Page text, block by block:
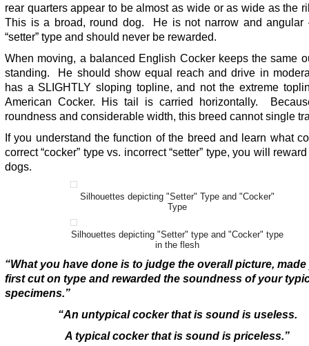
rear quarters appear to be almost as wide or as wide as the
This is a broad, round dog. He is not narrow and angular
“setter” type and should never be rewarded.
When moving, a balanced English Cocker keeps the same
standing. He should show equal reach and drive in
has a SLIGHTLY sloping topline, and not the extreme
American Cocker. His tail is carried horizontally.
roundness and considerable width, this breed cannot single
If you understand the function of the breed and learn what
correct “cocker” type vs. incorrect “setter” type, you will
dogs.
Silhouettes depicting "Setter" Type and "Cocker"
Type
Silhouettes depicting "Setter" type and "Cocker" type
in the flesh
“What you have done is to judge the overall picture,
first cut on type and rewarded the soundness of your
specimens.”
“An untypical cocker that is sound is useless.
A typical cocker that is sound is priceless.”